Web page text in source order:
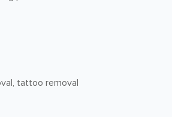
tattoo removal